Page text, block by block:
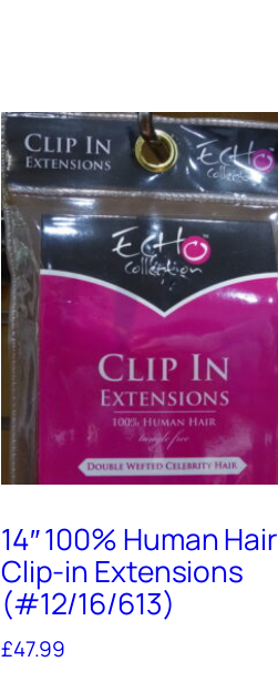
14″ 100% Human Hair
Clip-in Extensions
(#12/16/613)
£47.99